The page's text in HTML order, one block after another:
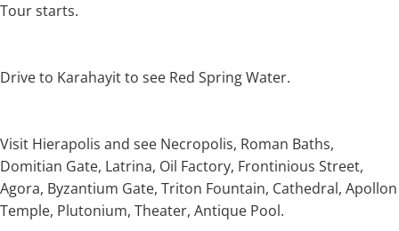
Tour starts.
Drive to Karahayit to see Red Spring Water.
Visit Hierapolis and see Necropolis, Roman Baths,
Domitian Gate, Latrina, Oil Factory, Frontinious Street,
Agora, Byzantium Gate, Triton Fountain, Cathedral, Apollon
Temple, Plutonium, Theater, Antique Pool.